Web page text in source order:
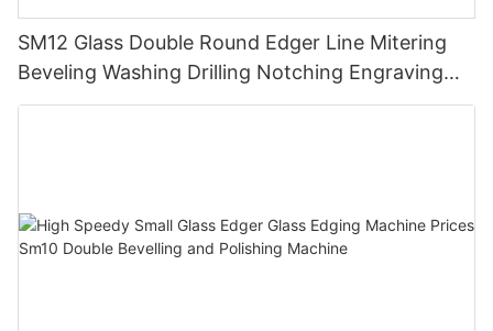
SM12 Glass Double Round Edger Line Mitering
Beveling Washing Drilling Notching Engraving
Working Polishing Processing Sandblasting